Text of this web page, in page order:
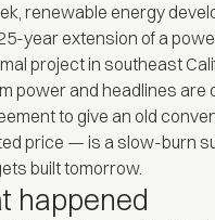
renewable energy
year extension of a
project in southeast
power and headlines
to give an old
price — is a slow-burn
built tomorrow.
happened